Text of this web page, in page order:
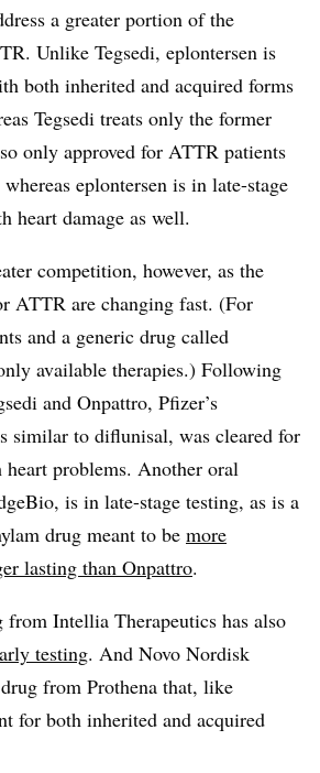
a greater portion of the
Unlike Tegsedi, eplontersen is
both inherited and acquired forms
Tegsedi treats only the former
only approved for ATTR patients
eplontersen is in late-stage
heart damage as well.
competition, however, as the
ATTR are changing fast. (For
and a generic drug called
available therapies.) Following
and Onpattro, Pfizer’s
similar to diflunisal, was cleared for
problems. Another oral
is in late-stage testing, as is a
drug meant to be more
lasting than Onpattro.
Intellia Therapeutics has also
testing. And Novo Nordisk
from Prothena that, like
for both inherited and acquired